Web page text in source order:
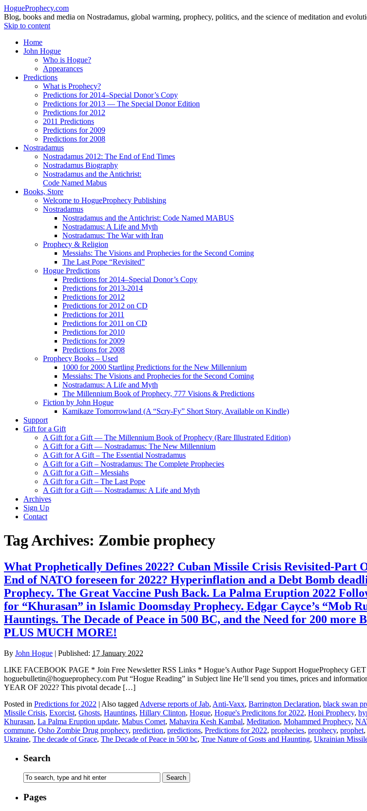
HogueProphecy.com
Blog, books and media on Nostradamus, global warming, prophecy, politics, and the science of meditation and
Skip to content
Home
John Hogue
Who is Hogue?
Appearances
Predictions
What is Prophecy?
Predictions for 2014–Special Donor’s Copy
Predictions for 2013 — The Special Donor Edition
Predictions for 2012
2011 Predictions
Predictions for 2009
Predictions for 2008
Nostradamus
Nostradamus 2012: The End of End Times
Nostradamus Biography
Nostradamus and the Antichrist:
Code Named Mabus
Books, Store
Welcome to HogueProphecy Publishing
Nostradamus
Nostradamus and the Antichrist: Code Named MABUS
Nostradamus: A Life and Myth
Nostradamus: The War with Iran
Prophecy & Religion
Messiahs: The Visions and Prophecies for the Second Coming
The Last Pope “Revisited”
Hogue Predictions
Predictions for 2014–Special Donor’s Copy
Predictions for 2013-2014
Predictions for 2012
Predictions for 2012 on CD
Predictions for 2011
Predictions for 2011 on CD
Predictions for 2010
Predictions for 2009
Predictions for 2008
Prophecy Books – Used
1000 for 2000 Startling Predictions for the New Millennium
Messiahs: The Visions and Prophecies for the Second Coming
Nostradamus: A Life and Myth
The Millennium Book of Prophecy, 777 Visions & Predictions
Fiction by John Hogue
Kamikaze Tomorrowland (A “Scry-Fy” Short Story, Available on Kindle)
Support
Gift for a Gift
A Gift for a Gift — The Millennium Book of Prophecy (Rare Illustrated Edition)
A Gift for a Gift — Nostradamus: The New Millennium
A Gift for A Gift – The Essential Nostradamus
A Gift for a Gift – Nostradamus: The Complete Prophecies
A Gift for a Gift – Messiahs
A Gift for a Gift – The Last Pope
A Gift for a Gift — Nostradamus: A Life and Myth
Archives
Sign Up
Contact
Tag Archives: Zombie prophecy
What Prophetically Defines 2022? Cuban Missile Crisis Revisited-Part
End of NATO foreseen for 2022? Hyperinflation and a Debt Bomb
Prophecy. The Great Vaccine Push Back. La Palma Eruption 2022
for “Khurasan” in Islamic Doomsday Prophecy. Edgar Cayce’s “Mob
Hauntings. The Decade of Peace in 500 BC, and the Need for 200 more
PLUS MUCH MORE!
By John Hogue | Published: 17 January 2022
LIKE FACEBOOK PAGE * Join Free Newsletter RSS Links * Hogue’s Author Page Support HogueProphecy
hoguebulletin@hogueprophecy.com Put “Hogue Reading” in Subject line He’ll send you times, prices and
YEAR OF 2022? This pivotal decade […]
Posted in Predictions for 2022 | Also tagged Adverse reports of Jab, Anti-Vaxx, Barrington Declaration, black swan
Missile Crisis, Exorcist, Ghosts, Hauntings, Hillary Clinton, Hogue, Hogue's Predicitons for 2022, Hopi Prophecy,
Khurasan, La Palma Eruption update, Mabus Comet, Mahavira Kesh Kambal, Meditation, Mohammed Prophecy,
commune, Osho Zombie Drug prophecy, prediction, predictions, Predictions for 2022, prophecies, prophecy, prophet,
Ukraine, The decade of Grace, The Decade of Peace in 500 bc, True Nature of Gosts and Haunting, Ukrainian
Search
Pages